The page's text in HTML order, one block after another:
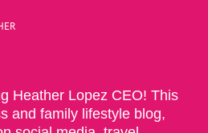
Heather Lopez CEO! This
and family lifestyle blog,